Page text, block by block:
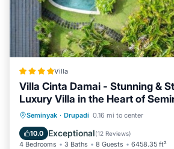
Villa
Villa Cinta Damai - Stunning &
Luxury Villa in the Heart of
Min Walk to the Beach
Seminyak · Drupadi 0.16 mi to center
10.0 Exceptional(12 Reviews)
4 Bedrooms 3 Baths 8 Guests 6458.35 ft²
Oceanfront Breakfast
Pool